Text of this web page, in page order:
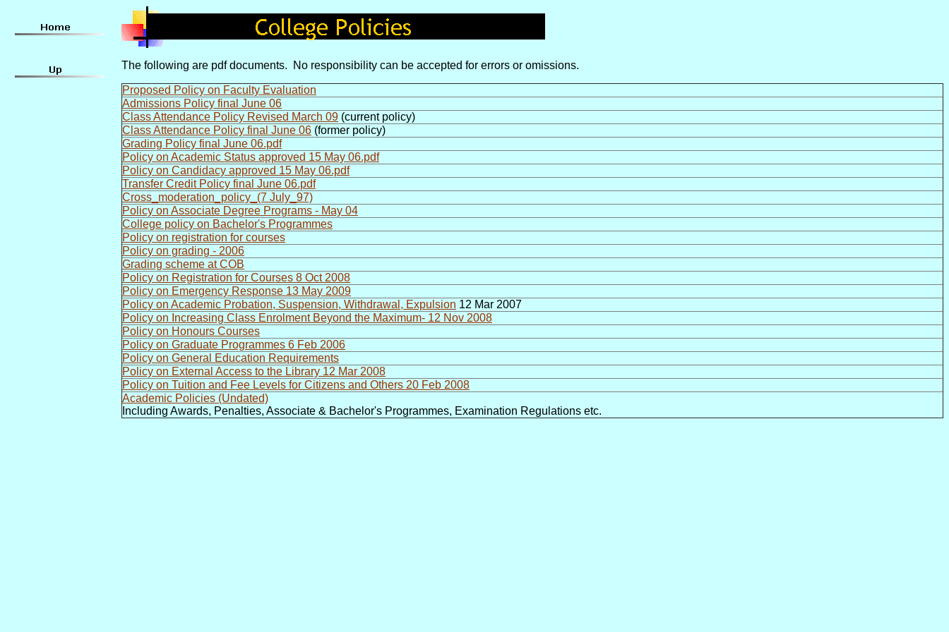
The following are pdf documents. No responsibility can be accepted for errors or omissions.
Proposed Policy on Faculty Evaluation
Admissions Policy final June 06
Class Attendance Policy Revised March 09 (current policy)
Class Attendance Policy final June 06 (former policy)
Grading Policy final June 06.pdf
Policy on Academic Status approved 15 May 06.pdf
Policy on Candidacy approved 15 May 06.pdf
Transfer Credit Policy final June 06.pdf
Cross_moderation_policy_(7 July_97)
Policy on Associate Degree Programs - May 04
College policy on Bachelor's Programmes
Policy on registration for courses
Policy on grading - 2006
Grading scheme at COB
Policy on Registration for Courses 8 Oct 2008
Policy on Emergency Response 13 May 2009
Policy on Academic Probation, Suspension, Withdrawal, Expulsion 12 Mar 2007
Policy on Increasing Class Enrolment Beyond the Maximum- 12 Nov 2008
Policy on Honours Courses
Policy on Graduate Programmes 6 Feb 2006
Policy on General Education Requirements
Policy on External Access to the Library 12 Mar 2008
Policy on Tuition and Fee Levels for Citizens and Others 20 Feb 2008
Academic Policies (Undated)
Including Awards, Penalties, Associate & Bachelor's Programmes, Examination Regulations etc.